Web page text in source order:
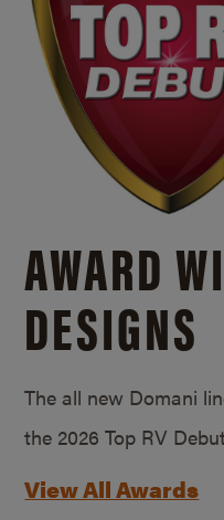
AWARD
DESIGNS
The all new Domani
the 2026 Top RV
View All Awards